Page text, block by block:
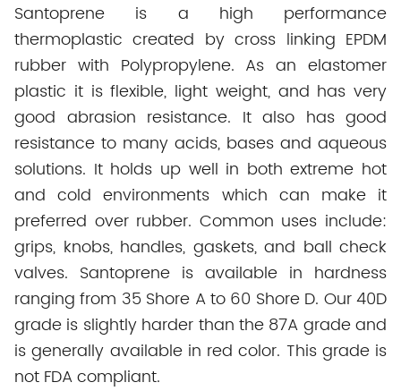
Santoprene is a high performance
thermoplastic created by cross linking EPDM
rubber with Polypropylene. As an elastomer
plastic it is flexible, light weight, and has very
good abrasion resistance. It also has good
resistance to many acids, bases and aqueous
solutions. It holds up well in both extreme hot
and cold environments which can make it
preferred over rubber. Common uses include:
grips, knobs, handles, gaskets, and ball check
valves. Santoprene is available in hardness
ranging from 35 Shore A to 60 Shore D. Our 40D
grade is slightly harder than the 87A grade and
is generally available in red color. This grade is
not FDA compliant.